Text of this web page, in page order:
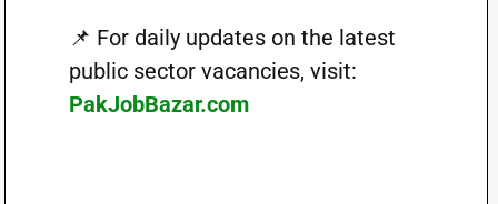
📌 For daily updates on the latest
public sector vacancies, visit:
PakJobBazar.com